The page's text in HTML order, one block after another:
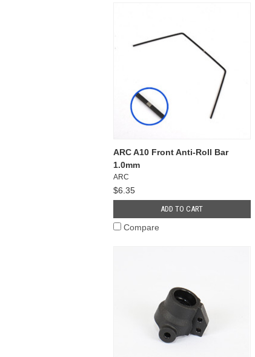
ARC A10 Front Anti-Roll Bar
1.0mm
ARC
$6.35
ADD TO CART
Compare